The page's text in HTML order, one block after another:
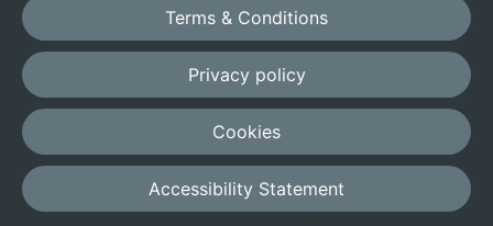
Terms & Conditions
Privacy policy
Cookies
Accessibility Statement